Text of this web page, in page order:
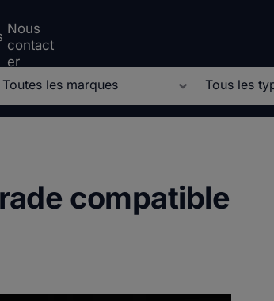
Nous
contact
er
compatible